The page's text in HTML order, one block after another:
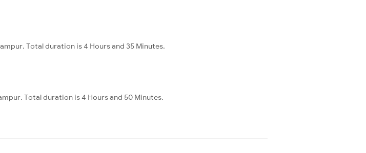
Total duration is 4 Hours and 35 Minutes.
Total duration is 4 Hours and 50 Minutes.